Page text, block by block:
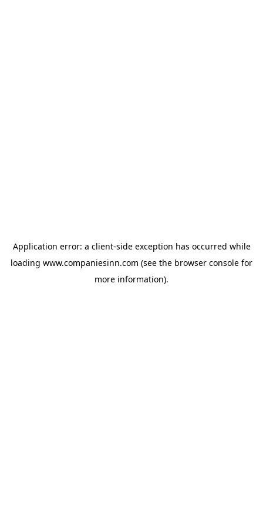
Application error: a client-side exception has occurred while
loading www.companiesinn.com (see the browser console for
more information).